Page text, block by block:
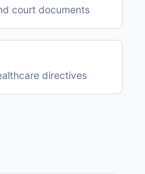
court documents
directives